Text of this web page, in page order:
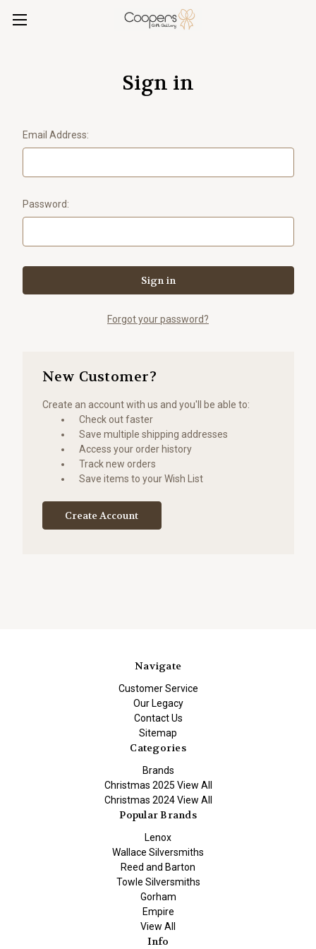
Sign in
Email Address:
Password:
Forgot your password?
New Customer?
Create an account with us and you'll be able to:
Check out faster
Save multiple shipping addresses
Access your order history
Track new orders
Save items to your Wish List
Create Account
Navigate
Customer Service
Our Legacy
Contact Us
Sitemap
Categories
Brands
Christmas 2025 View All
Christmas 2024 View All
Popular Brands
Lenox
Wallace Silversmiths
Reed and Barton
Towle Silversmiths
Gorham
Empire
View All
Info